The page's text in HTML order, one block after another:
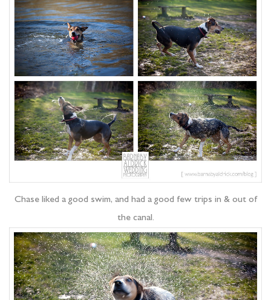
Chase liked a good swim, and had a good few trips in & out of
the canal.